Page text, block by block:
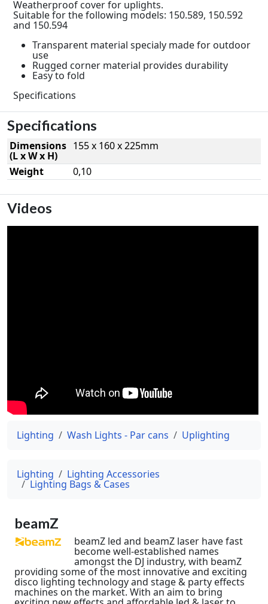
Weatherproof cover for uplights.
Suitable for the following models: 150.589, 150.592
and 150.594
Transparent material specialy made for outdoor
use
Rugged corner material provides durability
Easy to fold
Specifications
Specifications
Dimensions
(L x W x H)
155 x 160 x 225mm
Weight
0,10
Videos
Lighting Wash Lights - Par cans Uplighting
Lighting Lighting Accessories
Lighting Bags & Cases
beamZ
beamZ led and beamZ laser have fast
become well-established names
amongst the DJ industry, with beamZ
providing some of the most innovative and exciting
disco lighting technology and stage & party effects
machines on the market. With an aim to bring